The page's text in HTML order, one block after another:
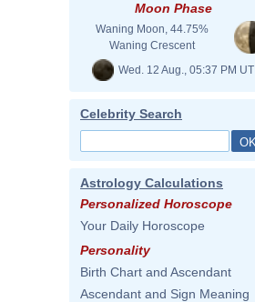
Moon Phase
Waning Moon, 44.75%
Waning Crescent
Wed. 12 Aug., 05:37 PM UT
Celebrity Search
Astrology Calculations
Personalized Horoscope
Your Daily Horoscope
Personality
Birth Chart and Ascendant
Ascendant and Sign Meaning